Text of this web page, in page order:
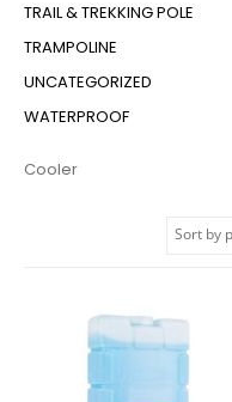
TRAIL & TREKKING POLE
TRAMPOLINE
UNCATEGORIZED
WATERPROOF
Cooler